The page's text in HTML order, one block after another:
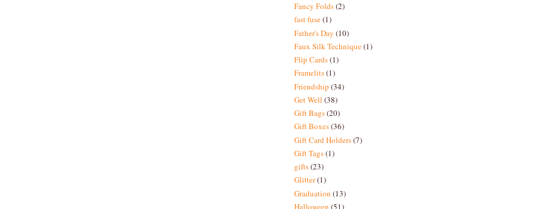
Fancy Folds(2)
fast fuse(1)
Father's Day (10)
Faux Silk Technique(1)
Flip Cards(1)
Framelits(1)
Friendship (34)
Get Well (38)
Gift Bags(20)
Gift Boxes(36)
Gift Card Holders(7)
Gift Tags(1)
gifts(23)
Glitter(1)
Graduation (13)
Halloween (51)